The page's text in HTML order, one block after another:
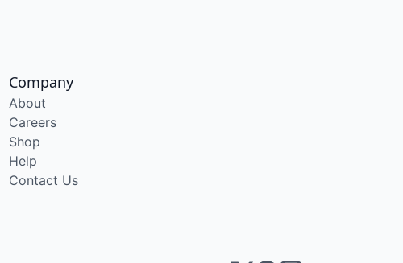
Company
About
Careers
Shop
Help
Contact Us